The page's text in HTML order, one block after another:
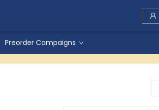
Preorder Campaigns